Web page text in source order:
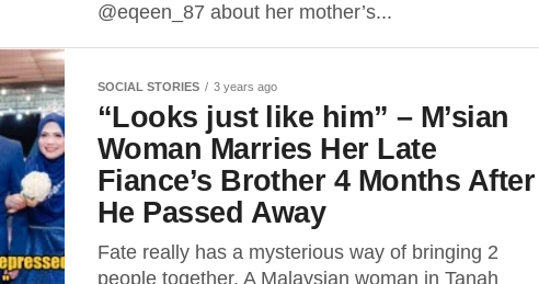
@eqeen_87 about her mother’s...
SOCIAL STORIES 3 years ago
“Looks just like him” – M’sian
Woman Marries Her Late
Fiance’s Brother 4 Months After
He Passed Away
Fate really has a mysterious way of bringing 2
people together. A Malaysian woman in Tanah